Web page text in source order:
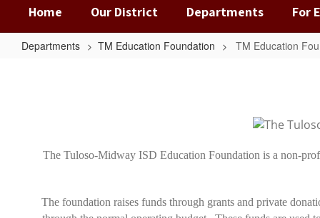
Home Our District Departments For
Departments TM Education Foundation TM Education
The Tuloso-Midway ISD Education Foundation is a non-
The foundation raises funds through grants and private